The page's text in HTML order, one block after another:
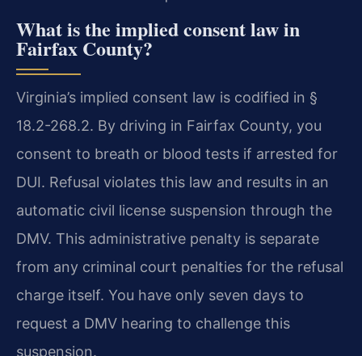
What is the implied consent law in
Fairfax County?
Virginia’s implied consent law is codified in §
18.2-268.2. By driving in Fairfax County, you
consent to breath or blood tests if arrested for
DUI. Refusal violates this law and results in an
automatic civil license suspension through the
DMV. This administrative penalty is separate
from any criminal court penalties for the refusal
charge itself. You have only seven days to
request a DMV hearing to challenge this
suspension.